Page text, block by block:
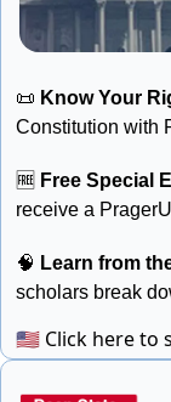
📜 Know Your
Constitution with
🆓 Free Special
receive a
🧠 Learn from
scholars break
🇺🇸 Click here to